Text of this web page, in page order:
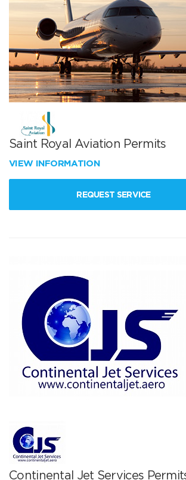
Saint Royal Aviation Permits
VIEW INFORMATION
REQUEST SERVICE
Continental Jet Services